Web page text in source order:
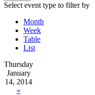
Select event type to filter by
Month
Week
Table
List
Thursday
January
14, 2014
»